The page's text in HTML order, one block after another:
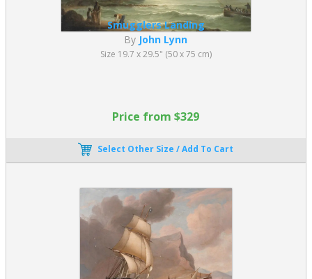
Smugglers Landing
By John Lynn
Size 19.7 x 29.5" (50 x 75 cm)
Price from $329
Select Other Size / Add To Cart